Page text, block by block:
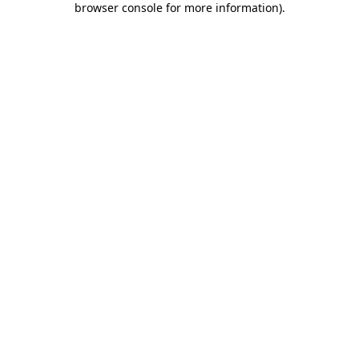
browser console for more information).